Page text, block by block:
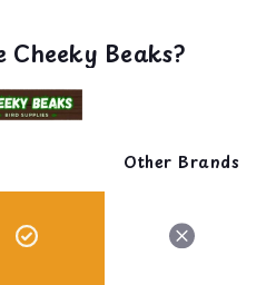
Cheeky Beaks?
Other Brands